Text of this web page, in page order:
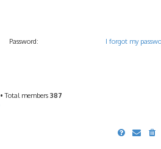
Password: I forgot my
• Total members 387